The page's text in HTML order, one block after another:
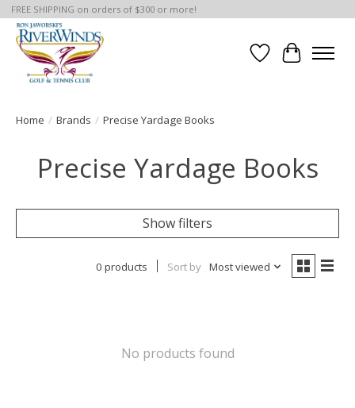
FREE SHIPPING on orders of $300 or more!
Wish List
Cart
Home / Brands / Precise Yardage Books
Precise Yardage Books
Show filters
0 products Sort by Most viewed
No products found